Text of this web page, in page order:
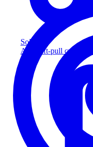
Solution
Add soft-pull credit to